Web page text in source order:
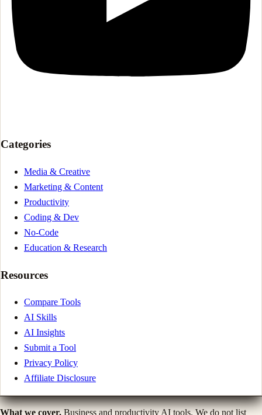
Categories
Media & Creative
Marketing & Content
Productivity
Coding & Dev
No-Code
Education & Research
Resources
Compare Tools
AI Skills
AI Insights
Submit a Tool
Privacy Policy
Affiliate Disclosure
What we cover.Business and productivity AI tools. We do not list